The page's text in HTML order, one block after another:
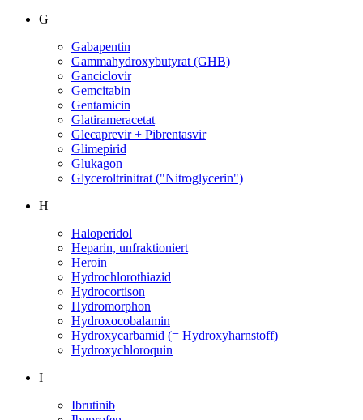
G
Gabapentin
Gammahydroxybutyrat (GHB)
Ganciclovir
Gemcitabin
Gentamicin
Glatirameracetat
Glecaprevir + Pibrentasvir
Glimepirid
Glukagon
Glyceroltrinitrat ("Nitroglycerin")
H
Haloperidol
Heparin, unfraktioniert
Heroin
Hydrochlorothiazid
Hydrocortison
Hydromorphon
Hydroxocobalamin
Hydroxycarbamid (= Hydroxyharnstoff)
Hydroxychloroquin
I
Ibrutinib